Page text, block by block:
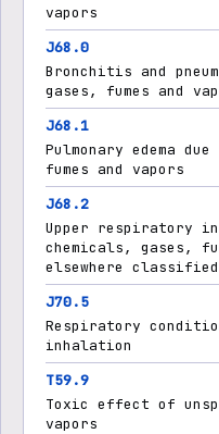
vapors
J68.0
Bronchitis and
gases, fumes and
J68.1
Pulmonary edema
fumes and vapors
J68.2
Upper respiratory
chemicals, gases,
elsewhere classified
J70.5
Respiratory
inhalation
T59.9
Toxic effect of
vapors